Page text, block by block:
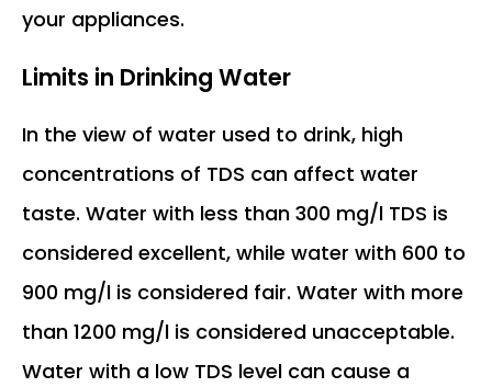
your appliances.
Limits in Drinking Water
In the view of water used to drink, high
concentrations of TDS can affect water
taste. Water with less than 300 mg/l TDS is
considered excellent, while water with 600 to
900 mg/l is considered fair. Water with more
than 1200 mg/l is considered unacceptable.
Water with a low TDS level can cause a